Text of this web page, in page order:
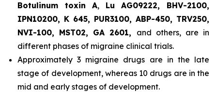
Botulinum toxin A, Lu AG09222, BHV-2100,
IPN10200, K 645, PUR3100, ABP-450, TRV250,
NVI-100, MST02, GA 2601, and others, are in
different phases of migraine clinical trials.
Approximately 3 migraine drugs are in the late
stage of development, whereas 10 drugs are in the
mid and early stages of development.